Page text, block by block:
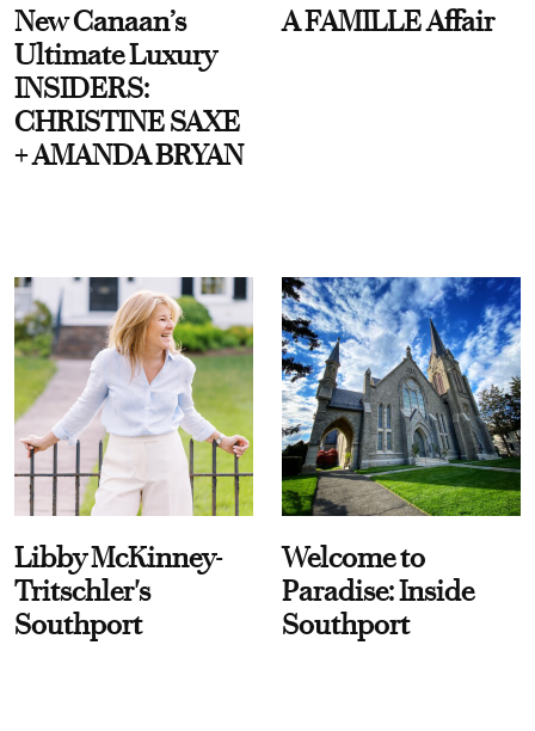
New Canaan’s
Ultimate Luxury
INSIDERS:
CHRISTINE SAXE
+ AMANDA BRYAN
A FAMILLE Affair
Libby McKinney-
Tritschler's
Southport
Welcome to
Paradise: Inside
Southport